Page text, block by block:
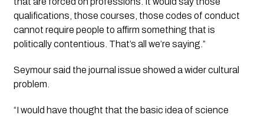
qualifications, those courses, those codes of conduct
cannot require people to affirm something that is
politically contentious. That’s all we’re saying.”
Seymour said the journal issue showed a wider cultural
problem.
“I would have thought that the basic idea of science